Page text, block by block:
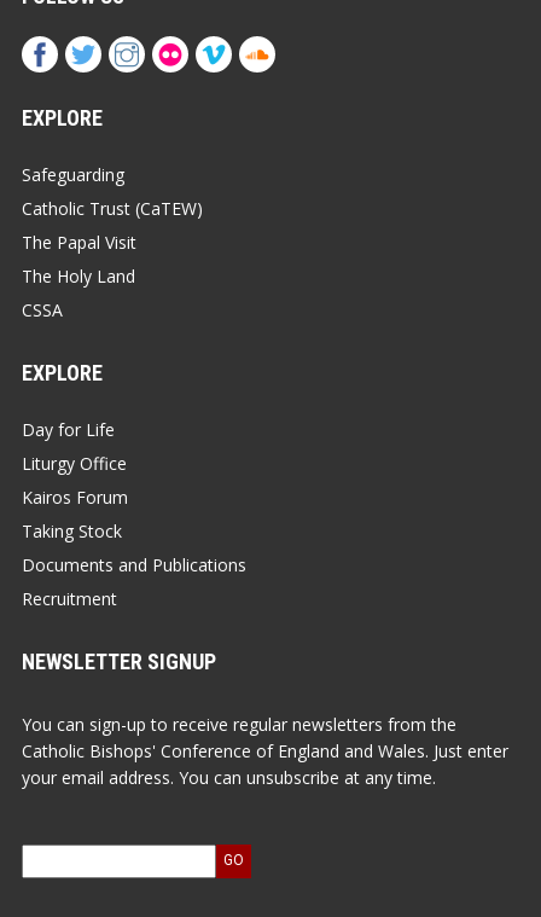
EXPLORE
Safeguarding
Catholic Trust (CaTEW)
The Papal Visit
The Holy Land
CSSA
EXPLORE
Day for Life
Liturgy Office
Kairos Forum
Taking Stock
Documents and Publications
Recruitment
NEWSLETTER SIGNUP
You can sign-up to receive regular newsletters from the
Catholic Bishops' Conference of England and Wales. Just enter
your email address. You can unsubscribe at any time.